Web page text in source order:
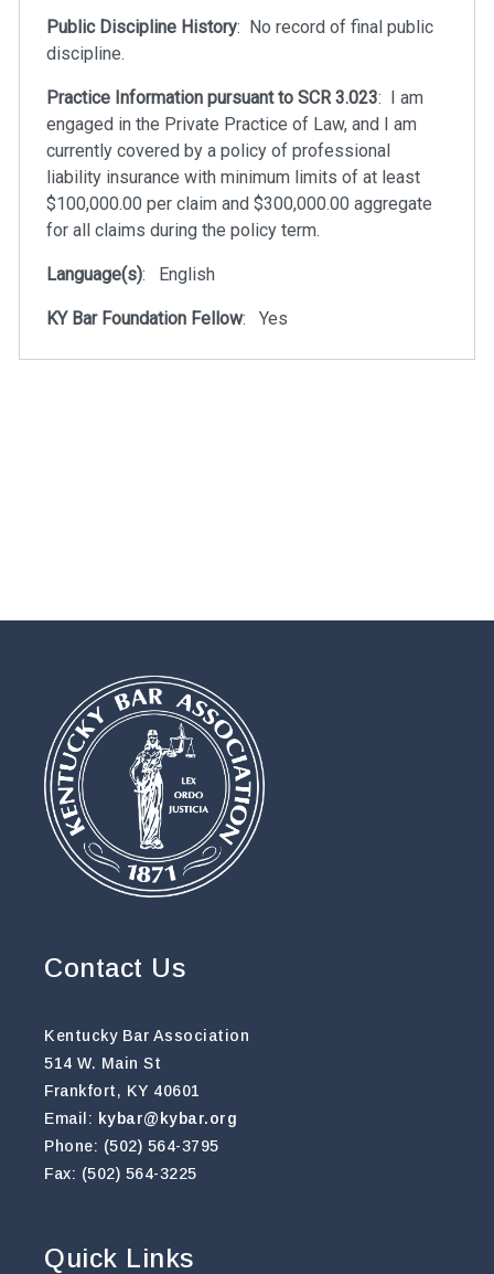
Contact Us
Kentucky Bar Association
514 W. Main St
Frankfort, KY 40601
Email: kybar@kybar.org
Phone: (502) 564-3795
Fax: (502) 564-3225
Quick Links